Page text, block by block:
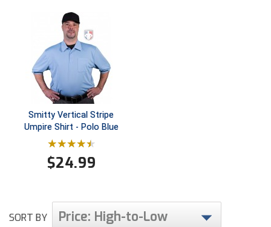
Smitty Vertical Stripe
Umpire Shirt - Polo Blue
$24.99
SORT BY Price: High-to-Low